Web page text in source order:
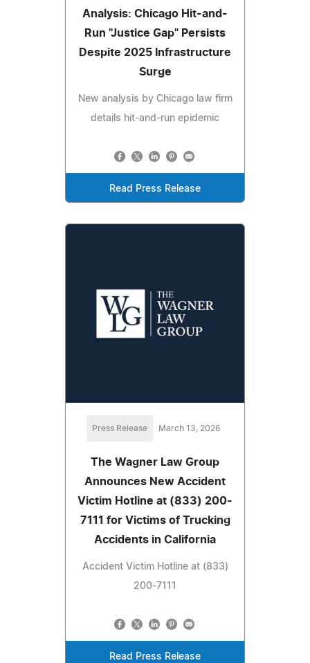
Analysis: Chicago Hit-and-
Run "Justice Gap" Persists
Despite 2025 Infrastructure
Surge
New analysis by Chicago law firm
details hit-and-run epidemic
Read Press Release
Press Release March 13, 2026
The Wagner Law Group
Announces New Accident
Victim Hotline at (833) 200-
7111 for Victims of Trucking
Accidents in California
Accident Victim Hotline at (833)
200-7111
Read Press Release